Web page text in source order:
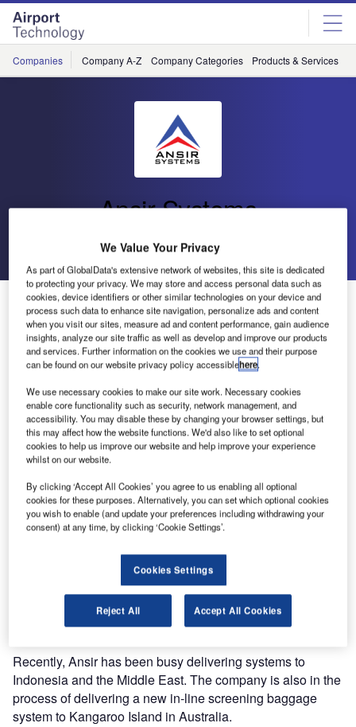
Skip
menu
Skip
page
content
Companies Company A-Z Company Categories Products & Services
Ansir Systems
Go back Send enquiry
Ansir Systems Win Hawkes Bay Airport Baggage
Handling System
Ansir Systems has won the contract for the installation of a
new baggage handling system at Hawkes Bay Airport,
New Zealand.
The Australian company beat two local companies bidding
for the contract.
Whilst Ansir Systems has supplied many airports
worldwide this will be the first installation in New Zealand.
Ansir business development manager Keith Morling said
“It has always been hard to win work in NZ given two of our
major competitors are based there. We offered a
technically sound proposal and proved to the project team
we had the capability to deliver a quality system.”
Recently, Ansir has been busy delivering systems to
Indonesia and the Middle East. The company is also in the
process of delivering a new in-line screening baggage
system to Kangaroo Island in Australia.
We Value Your Privacy
As part of GlobalData's extensive network of websites, this site is dedicated
to protecting your privacy. We may store and access personal data such as
cookies, device identifiers or other similar technologies on your device and
process such data to enhance site navigation, personalize ads and content
when you visit our sites, measure ad and content performance, gain audience
insights, analyze our site traffic as well as develop and improve our products
and services. Further information on the cookies we use and their purpose
can be found on our website privacy policy accessiblehere.
We use necessary cookies to make our site work. Necessary cookies
enable core functionality such as security, network management, and
accessibility. You may disable these by changing your browser settings, but
this may affect how the website functions. We'd also like to set optional
cookies to help us improve our website and help improve your experience
whilst on our website.
By clicking ‘Accept All Cookies’ you agree to us enabling all optional
cookies for these purposes. Alternatively, you can set which optional cookies
you wish to enable (and update your preferences including withdrawing your
consent) at any time, by clicking ‘Cookie Settings’.
Cookies Settings
Reject All Accept All Cookies